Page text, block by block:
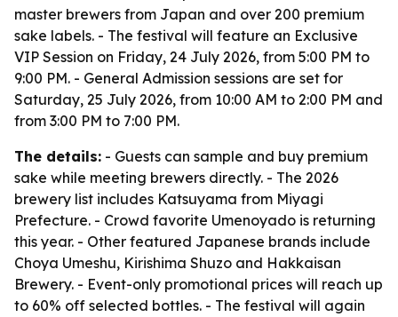
master brewers from Japan and over 200 premium
sake labels. - The festival will feature an Exclusive
VIP Session on Friday, 24 July 2026, from 5:00 PM to
9:00 PM. - General Admission sessions are set for
Saturday, 25 July 2026, from 10:00 AM to 2:00 PM and
from 3:00 PM to 7:00 PM.
The details: - Guests can sample and buy premium
sake while meeting brewers directly. - The 2026
brewery list includes Katsuyama from Miyagi
Prefecture. - Crowd favorite Umenoyado is returning
this year. - Other featured Japanese brands include
Choya Umeshu, Kirishima Shuzo and Hakkaisan
Brewery. - Event-only promotional prices will reach up
to 60% off selected bottles. - The festival will again